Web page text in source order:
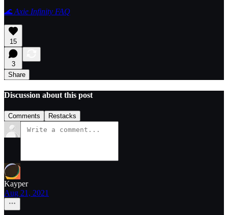
🌊 Axie Infinity FAQ
15
3
Share
Discussion about this post
Comments Restacks
Kayper
Aug 21, 2021